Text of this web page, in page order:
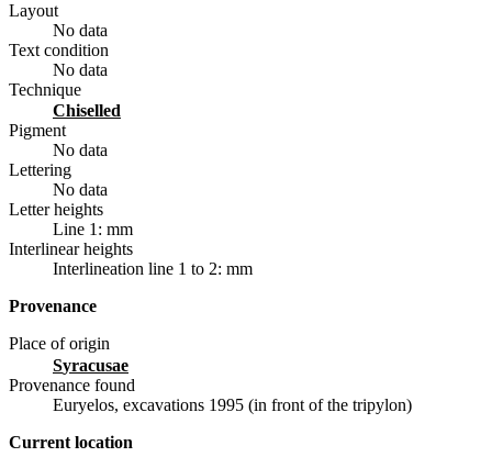
Layout
No data
Text condition
No data
Technique
chiselled
Pigment
No data
Lettering
No data
Letter heights
Line 1: mm
Interlinear heights
Interlineation line 1 to 2: mm
Provenance
Place of origin
Syracusae
Provenance found
Euryelos, excavations 1995 (in front of the tripylon)
Current location